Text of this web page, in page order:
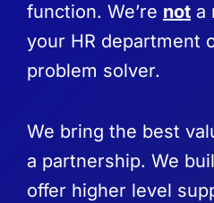
function. We’re not a
your HR department
problem solver.
We bring the best
a partnership. We
offer higher level